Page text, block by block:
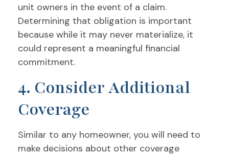
unit owners in the event of a claim.
Determining that obligation is important
because while it may never materialize, it
could represent a meaningful financial
commitment.
4. Consider Additional
Coverage
Similar to any homeowner, you will need to
make decisions about other coverage